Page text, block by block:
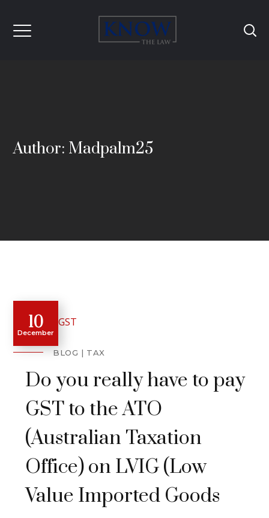
Author: Madpalm25
10
December
BLOG TAX
Do you really have to pay
GST to the ATO
(Australian Taxation
Office) on LVIG (Low
Value Imported Goods